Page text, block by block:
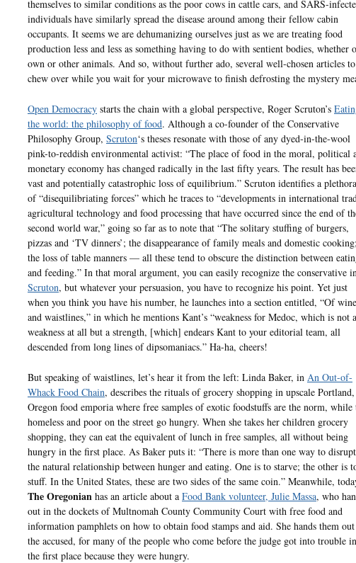
themselves to similar conditions as the poor cows in cattle cars, and SARS-
individuals have similarly spread the disease around among their fellow cabin
occupants. It seems we are dehumanizing ourselves just as we are treating food
production less and less as something having to do with sentient bodies, whether
own or other animals. And so, without further ado, several well-chosen articles to
chew over while you wait for your microwave to finish defrosting the mystery
Open Democracy starts the chain with a global perspective, Roger Scruton’s
the world: the philosophy of food. Although a co-founder of the Conservative
Philosophy Group, Scruton‘s theses resonate with those of any dyed-in-the-wool
pink-to-reddish environmental activist: “The place of food in the moral, political
monetary economy has changed radically in the last fifty years. The result has
vast and potentially catastrophic loss of equilibrium.” Scruton identifies a plethora
of “disequilibriating forces” which he traces to “developments in international
agricultural technology and food processing that have occurred since the end of
second world war,” going so far as to note that “The solitary stuffing of burgers,
pizzas and ‘TV dinners’; the disappearance of family meals and domestic cooking;
the loss of table manners — all these tend to obscure the distinction between
and feeding.” In that moral argument, you can easily recognize the conservative
Scruton, but whatever your persuasion, you have to recognize his point. Yet just
when you think you have his number, he launches into a section entitled, “Of wine
and waistlines,” in which he mentions Kant’s “weakness for Medoc, which is not a
weakness at all but a strength, [which] endears Kant to your editorial team, all
descended from long lines of dipsomaniacs.” Ha-ha, cheers!
But speaking of waistlines, let’s hear it from the left: Linda Baker, in An Out-of-
Whack Food Chain, describes the rituals of grocery shopping in upscale Portland,
Oregon food emporia where free samples of exotic foodstuffs are the norm, while
homeless and poor on the street go hungry. When she takes her children grocery
shopping, they can eat the equivalent of lunch in free samples, all without being
hungry in the first place. As Baker puts it: “There is more than one way to disrupt
the natural relationship between hunger and eating. One is to starve; the other is
stuff. In the United States, these are two sides of the same coin.” Meanwhile,
The Oregonian has an article about a Food Bank volunteer, Julie Massa, who
out in the dockets of Multnomah County Community Court with free food and
information pamphlets on how to obtain food stamps and aid. She hands them
the accused, for many of the people who come before the judge got into trouble in
the first place because they were hungry.